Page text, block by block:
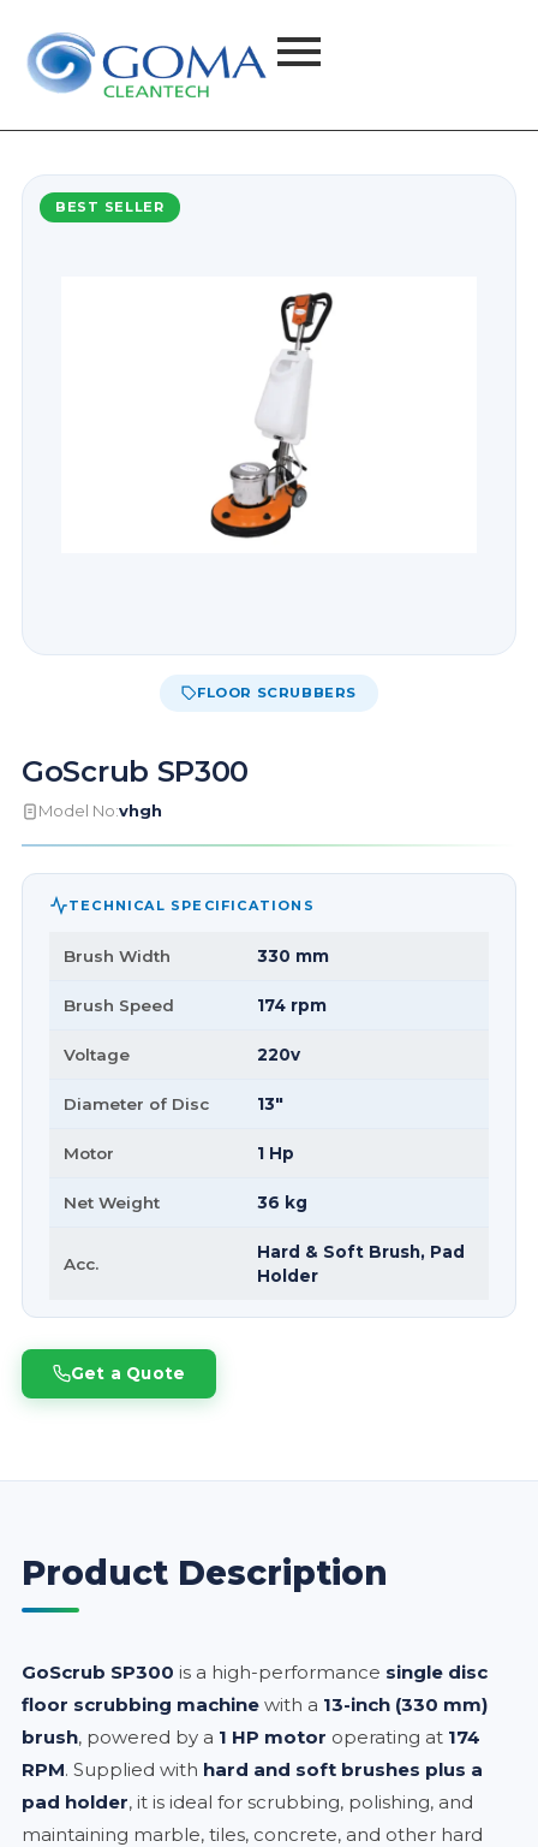
BEST SELLER
FLOOR SCRUBBERS
GoScrub SP300
Model No:vhgh
TECHNICAL SPECIFICATIONS
Brush Width 330 mm
Brush Speed 174 rpm
Voltage 220v
Diameter of Disc 13"
Motor 1 Hp
Net Weight 36 kg
Acc.
Hard & Soft Brush, Pad
Holder
Get a Quote
Product Description
GoScrub SP300 is a high-performance single disc
floor scrubbing machine with a 13-inch (330 mm)
brush, powered by a 1 HP motor operating at 174
RPM. Supplied with hard and soft brushes plus a
pad holder, it is ideal for scrubbing, polishing, and
maintaining marble, tiles, concrete, and other hard